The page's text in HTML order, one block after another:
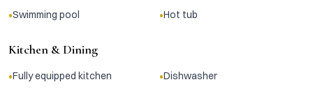
•Swimming pool •Hot tub
Kitchen & Dining
•Fully equipped kitchen •Dishwasher